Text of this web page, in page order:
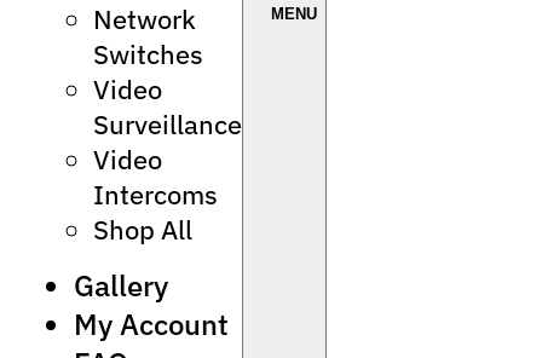
Network
Switches
Video
Surveillance
Video
Intercoms
Shop All
Gallery
My Account